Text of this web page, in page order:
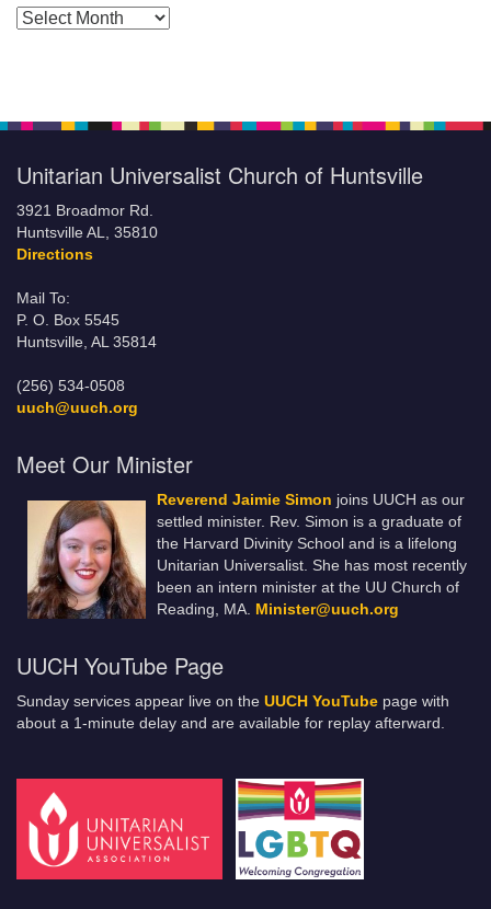
Posts by Months
Unitarian Universalist Church of Huntsville
3921 Broadmor Rd.
Huntsville AL, 35810
Directions
Mail To:
P. O. Box 5545
Huntsville, AL 35814
(256) 534-0508
uuch@uuch.org
Meet Our Minister
Reverend Jaimie Simon joins UUCH as our
settled minister. Rev. Simon is a graduate of
the Harvard Divinity School and is a lifelong
Unitarian Universalist. She has most recently
been an intern minister at the UU Church of
Reading, MA. Minister@uuch.org
UUCH YouTube Page
Sunday services appear live on the UUCH YouTube page with
about a 1-minute delay and are available for replay afterward.